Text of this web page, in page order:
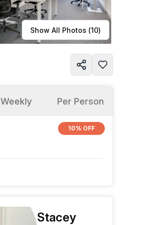
Show All Photos (10)
Weekly Per Person
10% OFF
Stacey